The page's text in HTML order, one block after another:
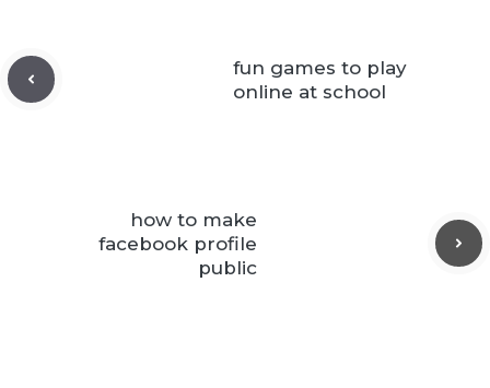
fun games to play
online at school
how to make
facebook profile
public